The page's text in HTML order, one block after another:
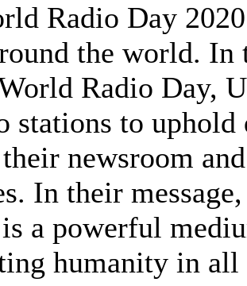
Radio Day
the world. In
Radio Day,
stations to
newsroom
In their
a powerful
humanity in